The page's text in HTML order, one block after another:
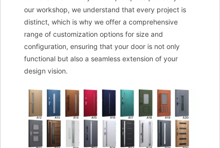
our workshop, we understand that every project is
distinct, which is why we offer a comprehensive
range of customization options for size and
configuration, ensuring that your door is not only
functional but also a seamless extension of your
design vision.